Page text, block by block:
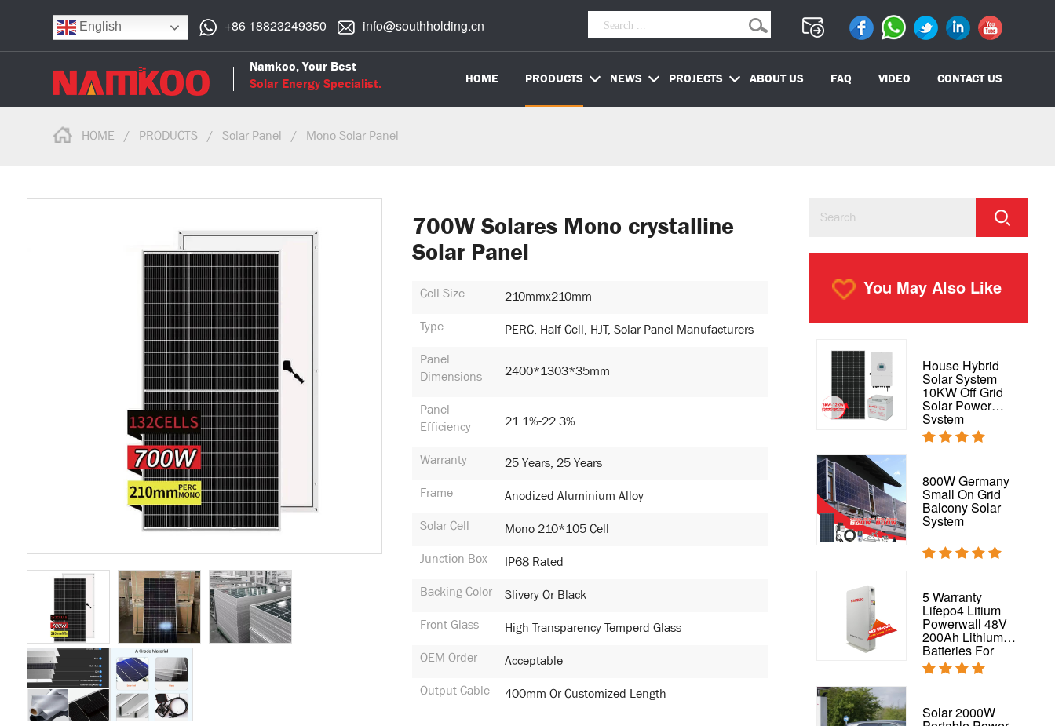
English +86 18823249350 info@southholding.cn
Namkoo, Your Best
Solar Energy Specialist.
HOME PRODUCTS NEWS PROJECTS ABOUT US FAQ VIDEO CONTACT US
HOME / PRODUCTS / Solar Panel / Mono Solar Panel
700W Solares Mono crystalline
Solar Panel
Cell Size
210mmx210mm
Type
PERC, Half Cell, HJT, Solar Panel Manufacturers
Panel
Dimensions
2400*1303*35mm
Panel
Efficiency
21.1%-22.3%
Warranty
25 Years, 25 Years
Frame
Anodized Aluminium Alloy
Solar Cell
Mono 210*105 Cell
Junction Box
IP68 Rated
Backing Color
Slivery Or Black
Front Glass
High Transparency Temperd Glass
OEM Order
Acceptable
Output Cable
400mm Or Customized Length
You May Also Like
Boat,Roof,Van,Car,Camping
House Hybrid
Solar System
10KW Off Grid
Solar Power
System
800W Germany
Small On Grid
Balcony Solar
System
5 Warranty
Lifepo4 Litium
Powerwall 48V
200Ah Lithium
Batteries For
House Solar
System
Solar 2000W